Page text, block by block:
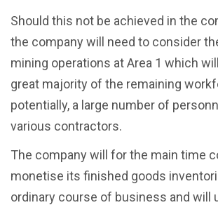
Should this not be achieved in the
the company will need to consider
mining operations at Area 1 which
great majority of the remaining
potentially, a large number of
various contractors.
The company will for the main time
monetise its finished goods
ordinary course of business and will